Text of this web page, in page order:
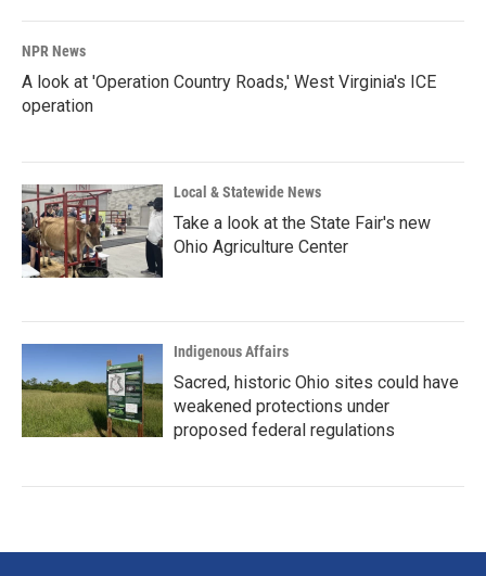
NPR News
A look at 'Operation Country Roads,' West Virginia's ICE
operation
Local & Statewide News
Take a look at the State Fair's new
Ohio Agriculture Center
Indigenous Affairs
Sacred, historic Ohio sites could have
weakened protections under
proposed federal regulations